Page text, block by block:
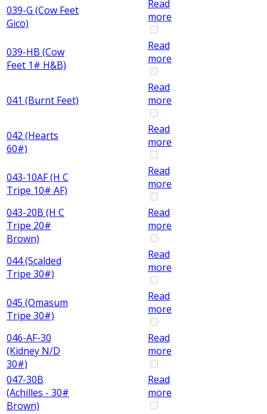
039-G (Cow Feet
Gico)
Read
more
039-HB (Cow
Feet 1# H&B)
Read
more
041 (Burnt Feet)
Read
more
042 (Hearts
60#)
Read
more
043-10AF (H C
Tripe 10# AF)
Read
more
043-20B (H C
Tripe 20#
Brown)
Read
more
044 (Scalded
Tripe 30#)
Read
more
045 (Omasum
Tripe 30#)
Read
more
046-AF-30
(Kidney N/D
30#)
Read
more
047-30B
(Achilles - 30#
Brown)
Read
more